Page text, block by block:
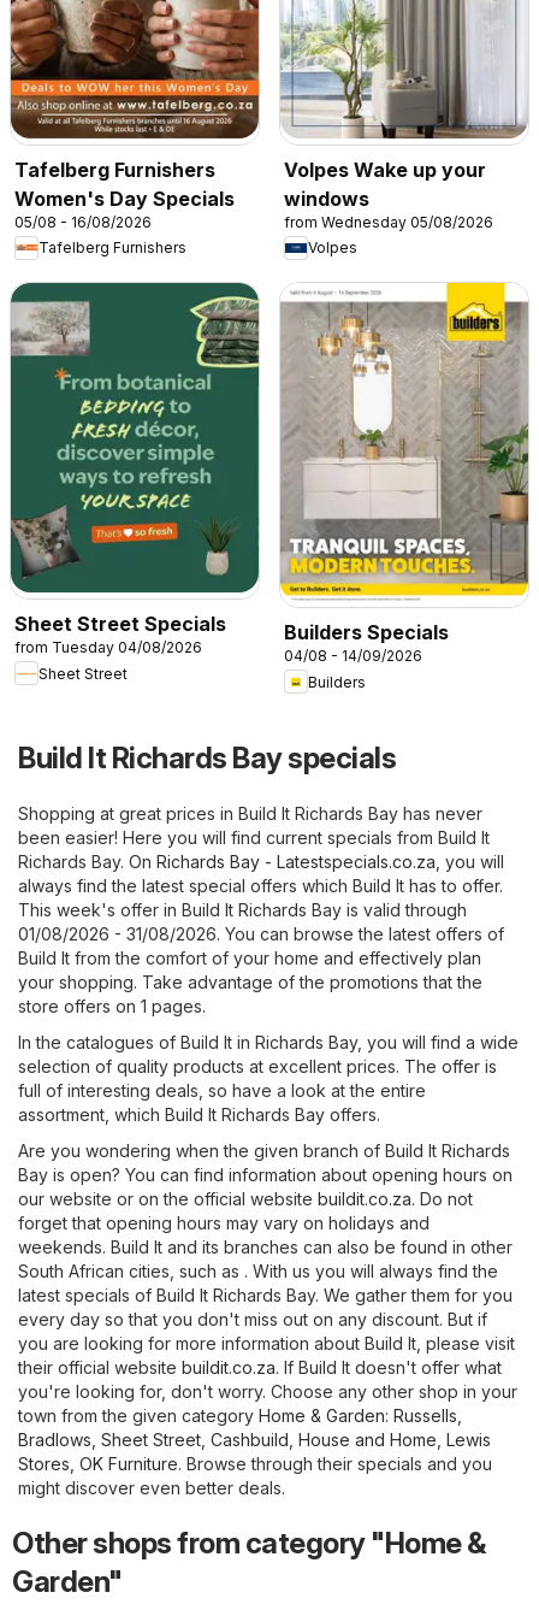
Tafelberg Furnishers
Women's Day Specials
05/08 - 16/08/2026
Tafelberg Furnishers
Volpes Wake up your
windows
from Wednesday 05/08/2026
Volpes
Sheet Street Specials
from Tuesday 04/08/2026
Sheet Street
Builders Specials
04/08 - 14/09/2026
Builders
Build It Richards Bay specials
Shopping at great prices in Build It Richards Bay has never
been easier! Here you will find current specials from Build It
Richards Bay. On Richards Bay - Latestspecials.co.za , you will
always find the latest special offers which Build It has to offer.
This week's offer in Build It Richards Bay is valid through
01/08/2026 - 31/08/2026. You can browse the latest offers of
Build It from the comfort of your home and effectively plan
your shopping. Take advantage of the promotions that the
store offers on 1 pages.
In the catalogues of Build It in Richards Bay, you will find a wide
selection of quality products at excellent prices. The offer is
full of interesting deals, so have a look at the entire
assortment, which Build It Richards Bay offers.
Are you wondering when the given branch of Build It Richards
Bay is open? You can find information about opening hours on
our website or on the official website buildit.co.za. Do not
forget that opening hours may vary on holidays and
weekends. Build It and its branches can also be found in other
South African cities, such as . With us you will always find the
latest specials of Build It Richards Bay. We gather them for you
every day so that you don't miss out on any discount. But if
you are looking for more information about Build It, please visit
their official website buildit.co.za. If Build It doesn't offer what
you're looking for, don't worry. Choose any other shop in your
town from the given category Home & Garden: Russells
Bradlows Sheet Street Cashbuild House and Home Lewis
Stores OK Furniture. Browse through their specials and you
might discover even better deals.
Other shops from category "Home &
Garden"